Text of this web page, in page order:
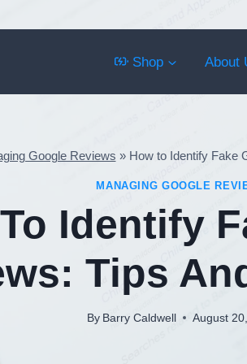
Shop About
Google Reviews » How to Identify Fake
MANAGING GOOGLE
Identify
Tips
By Barry Caldwell August